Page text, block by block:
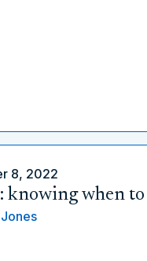
8, 2022
knowing when